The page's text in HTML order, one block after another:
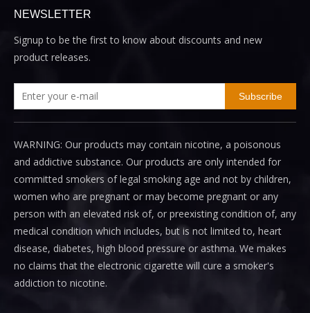
NEWSLETTER
Signup to be the first to know about discounts and new
product releases.
Subscribe
WARNING: Our products may contain nicotine, a poisonous
and addictive substance. Our products are only intended for
committed smokers of legal smoking age and not by children,
women who are pregnant or may become pregnant or any
person with an elevated risk of, or preexisting condition of, any
medical condition which includes, but is not limited to, heart
disease, diabetes, high blood pressure or asthma. We makes
no claims that the electronic cigarette will cure a smoker's
addiction to nicotine.